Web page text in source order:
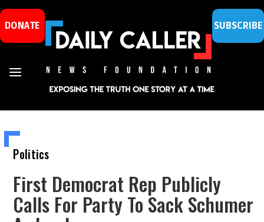
DONATE SUBSCRIBE
Politics
First Democrat Rep Publicly
Calls For Party To Sack Schumer